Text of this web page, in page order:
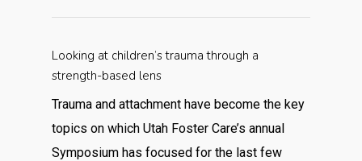
Looking at children’s trauma through a
strength-based lens
Trauma and attachment have become the key
topics on which Utah Foster Care’s annual
Symposium has focused for the last few